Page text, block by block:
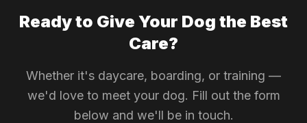
Ready to Give Your Dog the Best
Care?
Whether it's daycare, boarding, or training —
we'd love to meet your dog. Fill out the form
below and we'll be in touch.